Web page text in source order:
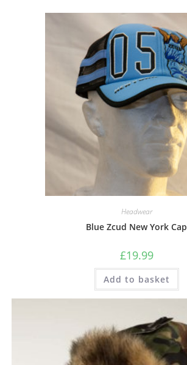
Headwear
Blue Zcud New York Cap
£19.99
Add to basket